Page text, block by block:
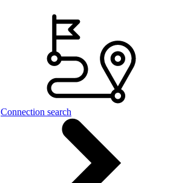
Connection search